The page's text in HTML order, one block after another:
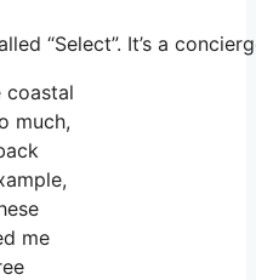
“Select”. It’s a
coastal
much,
me